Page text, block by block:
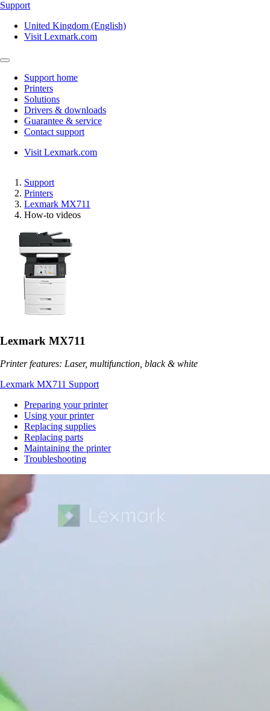
Support
United Kingdom (English)
Visit Lexmark.com
Support home
Printers
Solutions
Drivers & downloads
Guarantee & service
Contact support
Visit Lexmark.com
Support
Printers
Lexmark MX711
How-to videos
Lexmark MX711
Printer features: Laser, multifunction, black & white
Lexmark MX711 Support
Preparing your printer
Using your printer
Replacing supplies
Replacing parts
Maintaining the printer
Troubleshooting